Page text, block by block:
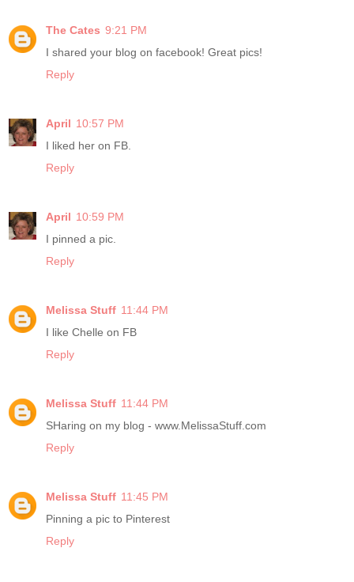
The Cates 9:21 PM
I shared your blog on facebook! Great pics!
Reply
April 10:57 PM
I liked her on FB.
Reply
April 10:59 PM
I pinned a pic.
Reply
Melissa Stuff 11:44 PM
I like Chelle on FB
Reply
Melissa Stuff 11:44 PM
SHaring on my blog - www.MelissaStuff.com
Reply
Melissa Stuff 11:45 PM
Pinning a pic to Pinterest
Reply